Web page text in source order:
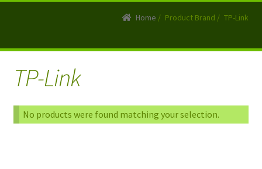
Home / Product Brand / TP-Link
TP-Link
No products were found matching your selection.